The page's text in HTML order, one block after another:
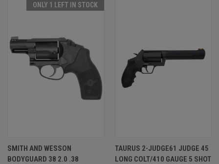
ONLY 1 LEFT IN STOCK
SMITH AND WESSON
BODYGUARD 38 2.0 .38
TAURUS 2-JUDGE61 JUDGE 45
LONG COLT/410 GAUGE 5 SHOT